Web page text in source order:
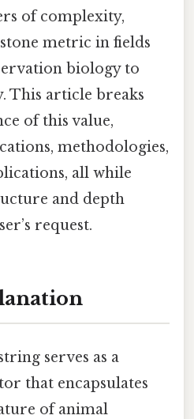
of complexity,
metric in fields
biology to
This article breaks
of this value,
methodologies,
all while
and depth
request.
serves as a
that encapsulates
of animal